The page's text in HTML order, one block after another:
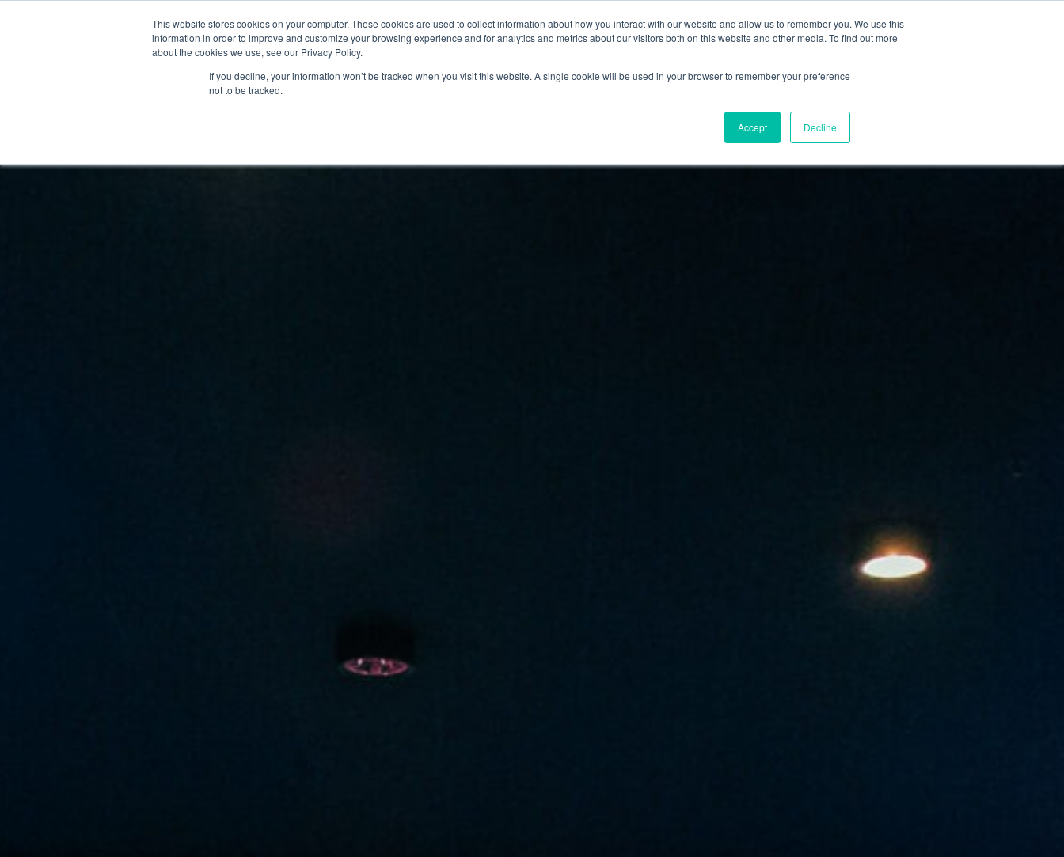
This website stores cookies on your computer. These cookies are used to collect information about how you interact with our website and allow us to remember you. We use this
information in order to improve and customize your browsing experience and for analytics and metrics about our visitors both on this website and other media. To find out more
about the cookies we use, see our Privacy Policy.
If you decline, your information won’t be tracked when you visit this website. A single cookie will be used in your browser to remember your preference
not to be tracked.
Accept Decline
STARTHUB PALVELUT JÄSENINFO YHTEYSTIEDOT TAPAHTUMAT BLOGI
HAE
JÄSENEKSI